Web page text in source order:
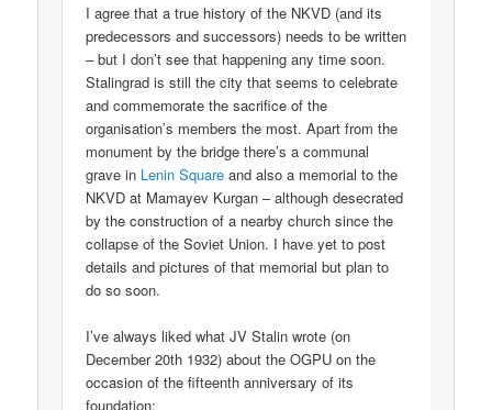
I agree that a true history of the NKVD (and its
predecessors and successors) needs to be written
– but I don’t see that happening any time soon.
Stalingrad is still the city that seems to celebrate
and commemorate the sacrifice of the
organisation’s members the most. Apart from the
monument by the bridge there’s a communal
grave in Lenin Square and also a memorial to the
NKVD at Mamayev Kurgan – although desecrated
by the construction of a nearby church since the
collapse of the Soviet Union. I have yet to post
details and pictures of that memorial but plan to
do so soon.
I’ve always liked what JV Stalin wrote (on
December 20th 1932) about the OGPU on the
occasion of the fifteenth anniversary of its
foundation;